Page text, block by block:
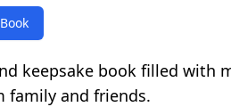
keepsake book filled with
family and friends.